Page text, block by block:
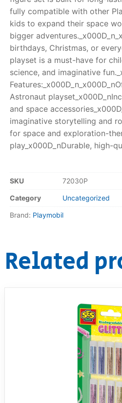
fully compatible with other
kids to expand their space
bigger
birthdays, Christmas, or
playset is a must-have for
science, and imaginative
Astronaut
and space
imaginative storytelling and
for space and exploration-
play_x000D_nDurable, high-
SKU 72030P
Category Uncategorized
Brand: Playmobil
Related